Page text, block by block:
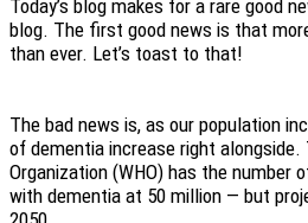
Today’s blog makes for a rare good
blog. The first good news is that
than ever. Let’s toast to that!
The bad news is, as our population
of dementia increase right alongside.
Organization (WHO) has the number
with dementia at 50 million — but